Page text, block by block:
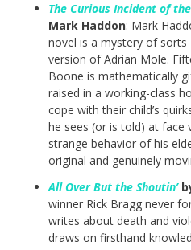
The Curious Incident of
Mark Haddon: Mark
novel is a mystery of
version of Adrian Mole.
Boone is mathematically
raised in a working-class
cope with their child’s
he sees (or is told) at face
strange behavior of his
original and genuinely
All Over But the Shoutin’
winner Rick Bragg never
writes about death and
draws on firsthand